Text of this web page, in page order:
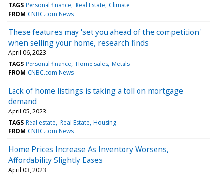
TAGS Personal finance Real Estate Climate
FROM CNBC.com News
These features may 'set you ahead of the competition'
when selling your home, research finds
April 06, 2023
TAGS Personal finance Home sales Metals
FROM CNBC.com News
Lack of home listings is taking a toll on mortgage
demand
April 05, 2023
TAGS Real estate Real Estate Housing
FROM CNBC.com News
Home Prices Increase As Inventory Worsens,
Affordability Slightly Eases
April 03, 2023